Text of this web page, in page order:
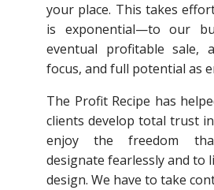
your place. This takes
is exponential—to our
eventual profitable sale,
focus, and full potential as
The Profit Recipe has
clients develop total trust
enjoy the freedom
designate fearlessly and to
design. We have to take